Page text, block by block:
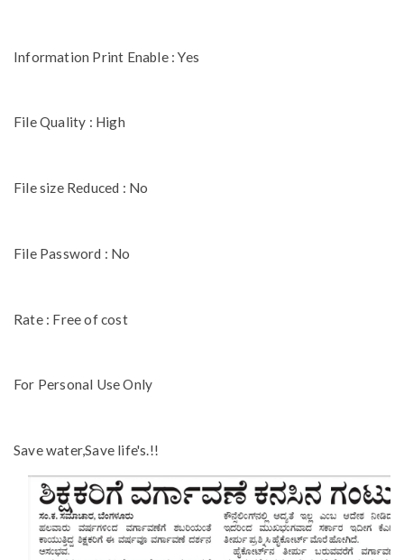
Information Print Enable : Yes
File Quality : High
File size Reduced : No
File Password : No
Rate : Free of cost
For Personal Use Only
Save water,Save life's.!!